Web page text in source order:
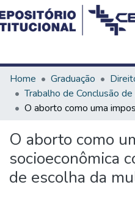
Communities & Collections
All of DSpace
Statistics
Home Graduação
O aborto como
socioeconômica
de escolha da